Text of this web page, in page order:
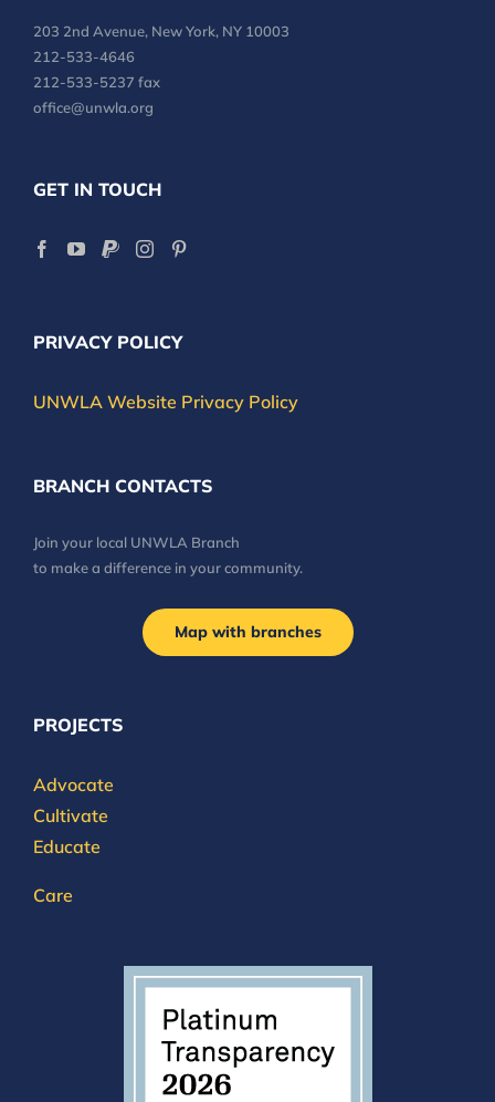
203 2nd Avenue, New York, NY 10003
212-533-4646
212-533-5237 fax
office@unwla.org
GET IN TOUCH
PRIVACY POLICY
UNWLA Website Privacy Policy
BRANCH CONTACTS
Join your local UNWLA Branch
to make a difference in your community.
Map with branches
PROJECTS
Advocate
Cultivate
Educate
Care